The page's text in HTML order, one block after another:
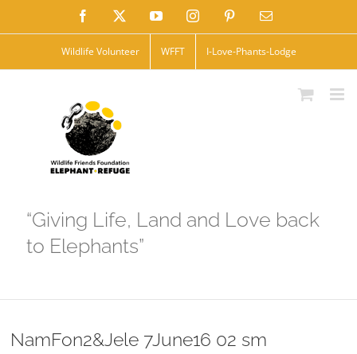
to
Facebook YouTubeInstagramPinterestEmail
Wildlife Volunteer WFFT I-Love-Phants-Lodge
“Giving Life, Land and Love back
to Elephants”
NamFon2&Jele 7June16 02 sm